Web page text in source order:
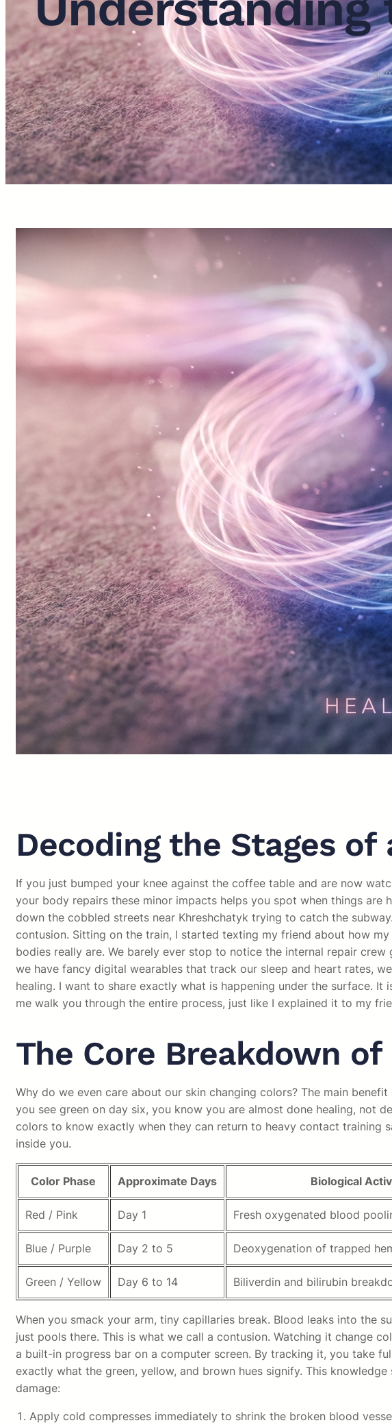
Decoding the Stages of
If you just bumped your knee against the coffee table and are now
your body repairs these minor impacts helps you spot when things are
down the cobbled streets near Khreshchatyk trying to catch the
contusion. Sitting on the train, I started texting my friend about how
bodies really are. We barely ever stop to notice the internal repair
we have fancy digital wearables that track our sleep and heart rates,
healing. I want to share exactly what is happening under the surface.
me walk you through the entire process, just like I explained it to my
The Core Breakdown of
Why do we even care about our skin changing colors? The main
you see green on day six, you know you are almost done healing, not
colors to know exactly when they can return to heavy contact training
inside you.
Color Phase Approximate Days Biological
Red / Pink Day 1 Fresh oxygenated blood
Blue / Purple Day 2 to 5 Deoxygenation of trapped
Green / Yellow Day 6 to 14 Biliverdin and bilirubin
When you smack your arm, tiny capillaries break. Blood leaks into the
just pools there. This is what we call a contusion. Watching it change
a built-in progress bar on a computer screen. By tracking it, you take
exactly what the green, yellow, and brown hues signify. This
damage:
Apply cold compresses immediately to shrink the broken blood